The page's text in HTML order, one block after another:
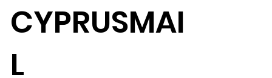
CYPRUSMAI
L